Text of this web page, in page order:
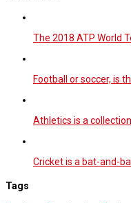
The 2018 ATP World
Football or soccer, is
Athletics is a
Cricket is a bat-and-
Tags